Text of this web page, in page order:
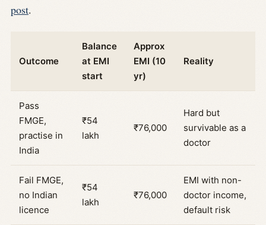
post.
Outcome
Balance
at EMI
start
Approx
EMI (10
yr)
Reality
Pass
FMGE,
practise in
India
₹54
lakh
₹76,000
Hard but
survivable as a
doctor
Fail FMGE,
no Indian
licence
₹54
lakh
₹76,000
EMI with non-
doctor income,
default risk